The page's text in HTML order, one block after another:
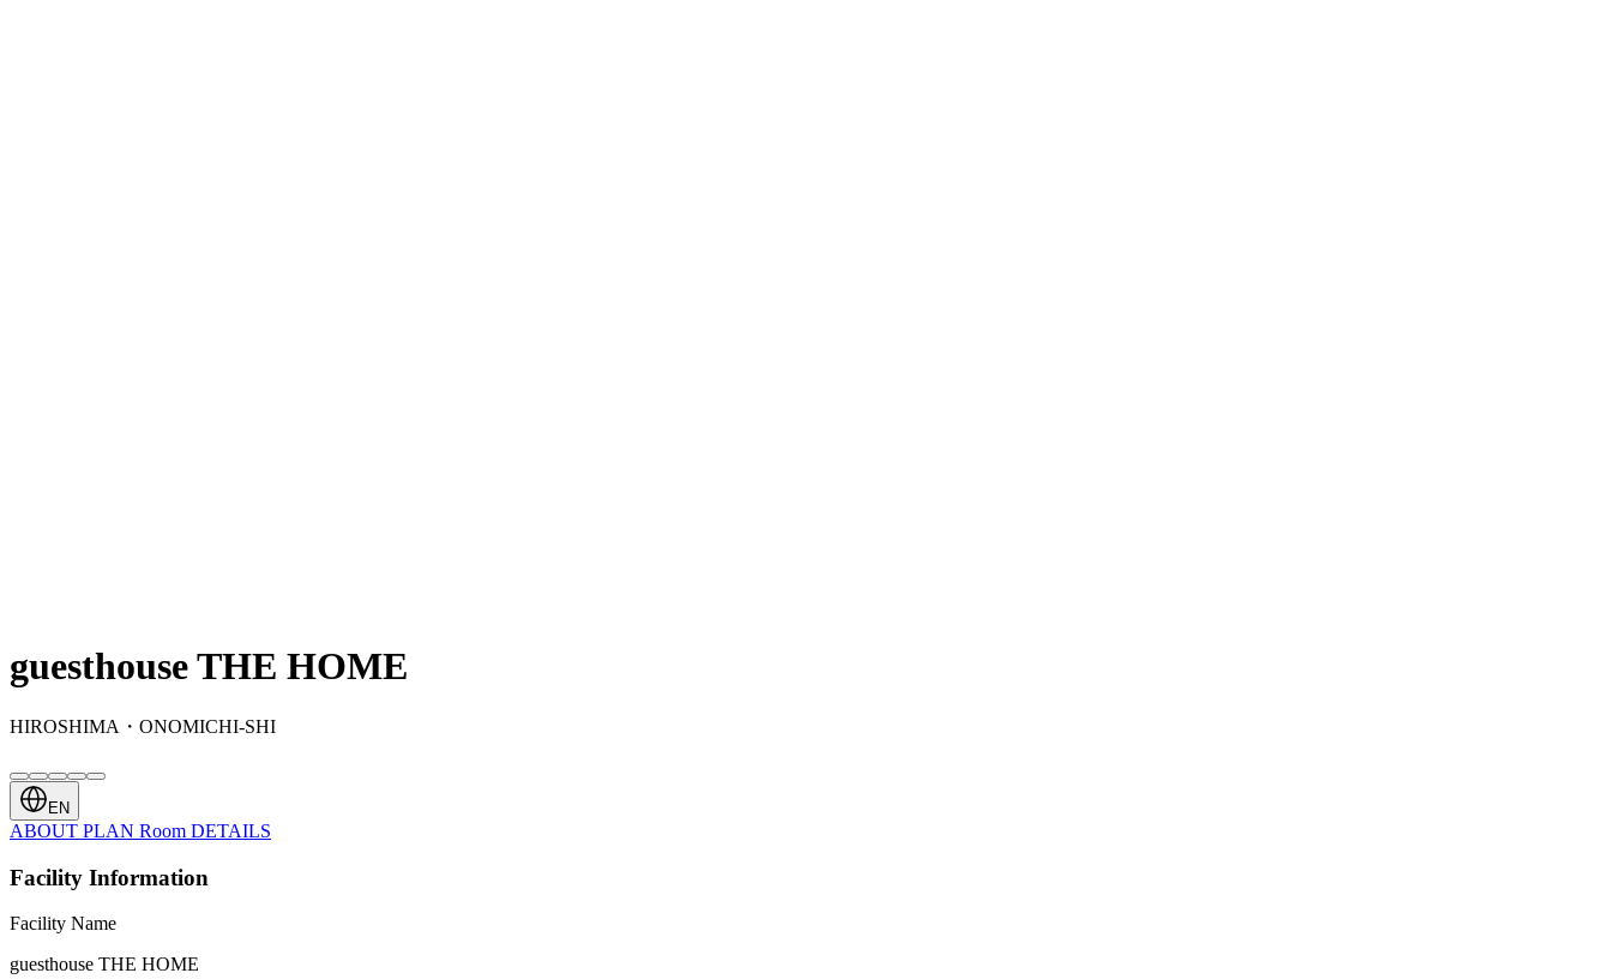
guesthouse THE HOME
HIROSHIMA・ONOMICHI-SHI
EN
ABOUT PLAN Room DETAILS
Facility Information
Facility Name
guesthouse THE HOME